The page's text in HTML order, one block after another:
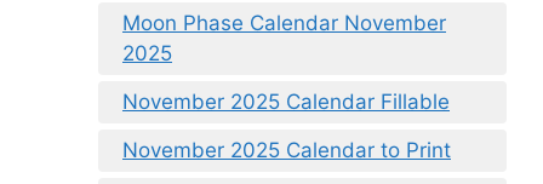
Moon Phase Calendar November
2025
November 2025 Calendar Fillable
November 2025 Calendar to Print